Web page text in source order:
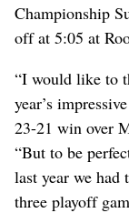
Championship
off at 5:05 at
“I would like to
year’s
23-21 win over
“But to be
last year we
three playoff